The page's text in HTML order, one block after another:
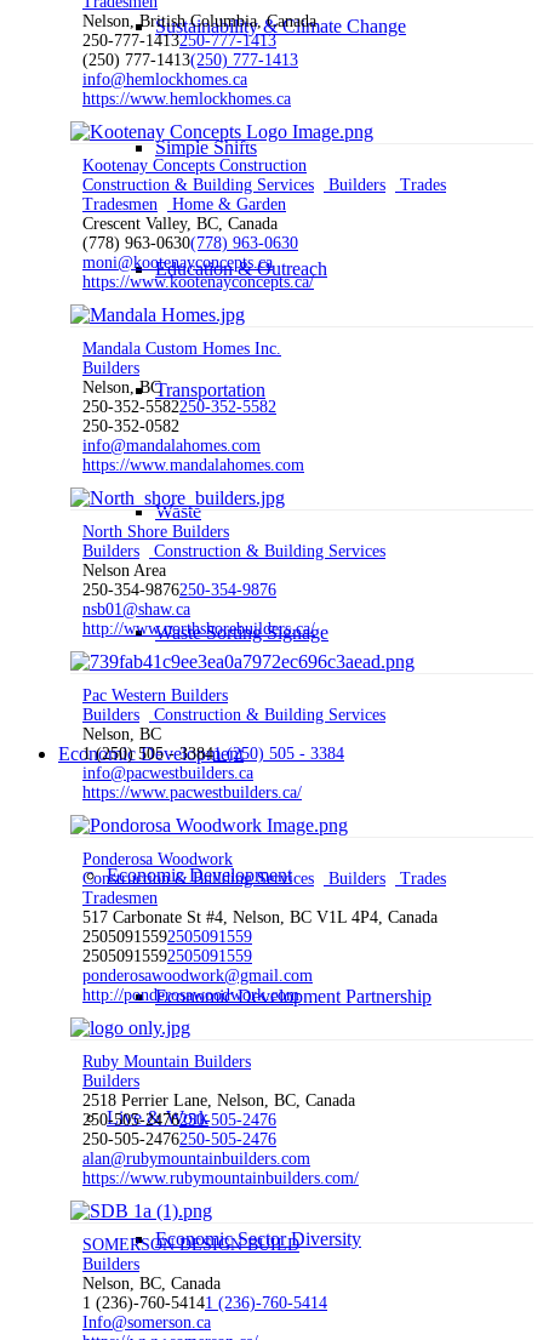
Sustainability & Climate Change
Simple Shifts
Education & Outreach
Transportation
Waste
Waste Sorting Signage
Economic Development
Economic Development
Economic Development Partnership
Live & Work
Economic Sector Diversity
Nelson, British Columbia, Canada
250-777-1413250-777-1413
(250) 777-1413(250) 777-1413
info@hemlockhomes.ca
https://www.hemlockhomes.ca
Kootenay Concepts Construction
Construction & Building Services
Builders
Trades
Tradesmen
Home & Garden
Crescent Valley, BC, Canada
(778) 963-0630(778) 963-0630
moni@kootenayconcepts.ca
https://www.kootenayconcepts.ca/
Mandala Custom Homes Inc.
Builders
Nelson, BC
250-352-5582250-352-5582
250-352-0582
info@mandalahomes.com
https://www.mandalahomes.com
North Shore Builders
Builders
Construction & Building Services
Nelson Area
250-354-9876250-354-9876
nsb01@shaw.ca
http://www.northshorebuilders.ca/
Pac Western Builders
Builders
Construction & Building Services
Nelson, BC
1 (250) 505 - 33841 (250) 505 - 3384
info@pacwestbuilders.ca
https://www.pacwestbuilders.ca/
Ponderosa Woodwork
Construction & Building Services
Builders
Trades
Tradesmen
517 Carbonate St #4, Nelson, BC V1L 4P4, Canada
25050915592505091559
25050915592505091559
ponderosawoodwork@gmail.com
http://ponderosawoodwork.com
Ruby Mountain Builders
Builders
2518 Perrier Lane, Nelson, BC, Canada
250-505-2476250-505-2476
250-505-2476250-505-2476
alan@rubymountainbuilders.com
https://www.rubymountainbuilders.com/
SOMERSON DESIGN BUILD
Builders
Nelson, BC, Canada
1 (236)-760-54141 (236)-760-5414
Info@somerson.ca